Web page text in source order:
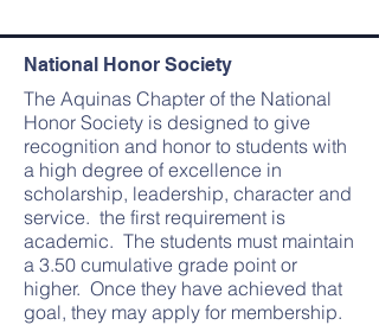
National Honor Society
The Aquinas Chapter of the National
Honor Society is designed to give
recognition and honor to students with
a high degree of excellence in
scholarship, leadership, character and
service. the first requirement is
academic. The students must maintain
a 3.50 cumulative grade point or
higher. Once they have achieved that
goal, they may apply for membership.